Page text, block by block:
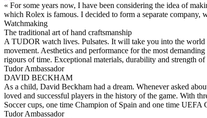
« For some years now, I have been considering the idea of
which Rolex is famous. I decided to form a separate
Watchmaking
The traditional art of hand craftsmanship
A TUDOR watch lives. Pulsates. It will take you into the world
movement. Aesthetics and performance for the most
rigours of time. Exceptional materials, durability and strength
Tudor Ambassador
DAVID BECKHAM
As a child, David Beckham had a dream. Whenever asked
loved and successful players in the history of the game. With
Soccer cups, one time Champion of Spain and one time UEFA
Tudor Ambassador